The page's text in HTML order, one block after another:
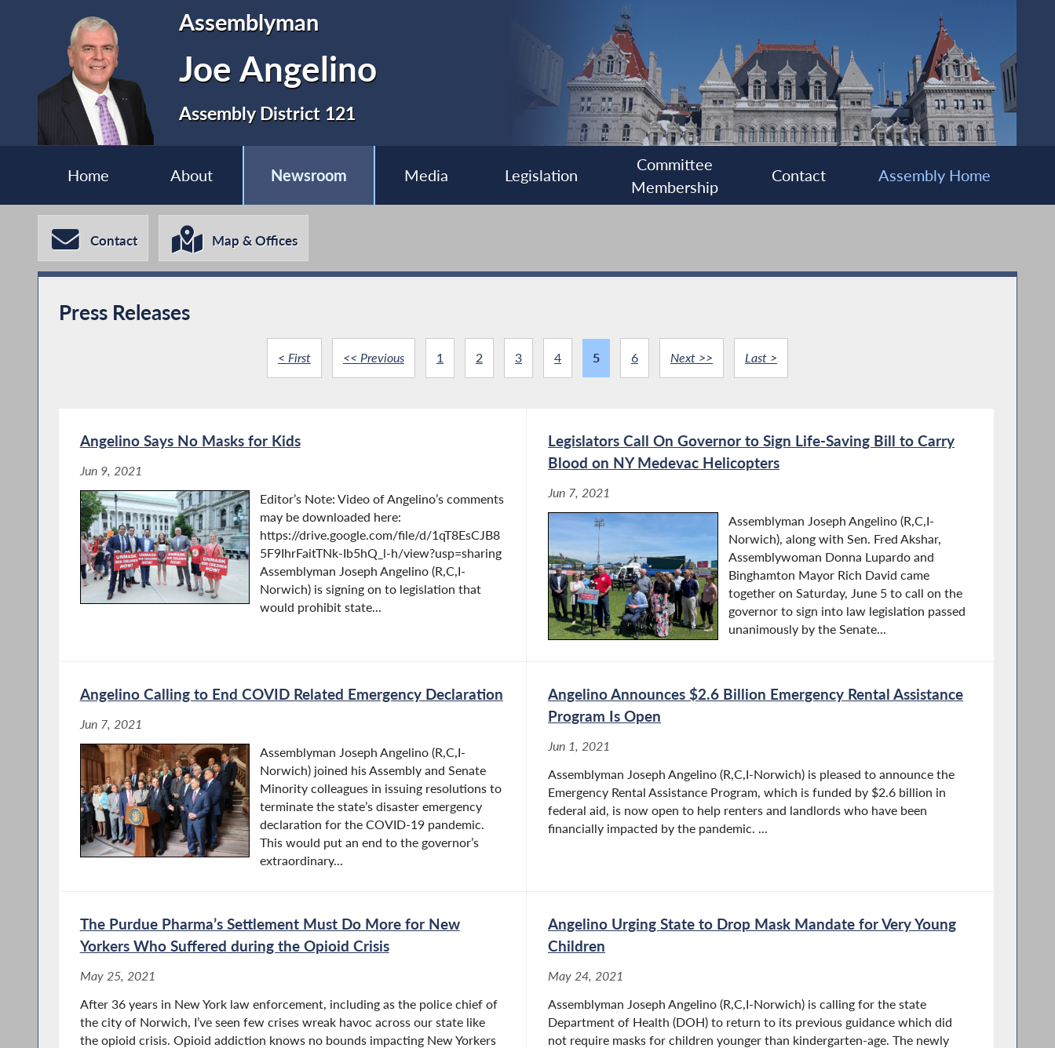
Assemblyman
Joe Angelino
Assembly District 121
Home About Newsroom Media Legislation
Committee
Membership
Contact Assembly Home
Contact Map & Offices
Press Releases
< First << Previous 1 2 3 4 5 6 Next >> Last >
Angelino Says No Masks for Kids
Jun 9, 2021
Editor’s Note: Video of Angelino’s comments
may be downloaded here:
https://drive.google.com/file/d/1qT8EsCJB8
5F9IhrFaitTNk-Ib5hQ_l-h/view?usp=sharing
Assemblyman Joseph Angelino (R,C,I-
Norwich) is signing on to legislation that
would prohibit state...
Legislators Call On Governor to Sign Life-Saving Bill to Carry
Blood on NY Medevac Helicopters
Jun 7, 2021
Assemblyman Joseph Angelino (R,C,I-
Norwich), along with Sen. Fred Akshar,
Assemblywoman Donna Lupardo and
Binghamton Mayor Rich David came
together on Saturday, June 5 to call on the
governor to sign into law legislation passed
unanimously by the Senate...
Angelino Calling to End COVID Related Emergency Declaration
Jun 7, 2021
Assemblyman Joseph Angelino (R,C,I-
Norwich) joined his Assembly and Senate
Minority colleagues in issuing resolutions to
terminate the state’s disaster emergency
declaration for the COVID-19 pandemic.
This would put an end to the governor’s
extraordinary...
Angelino Announces $2.6 Billion Emergency Rental Assistance
Program Is Open
Jun 1, 2021
Assemblyman Joseph Angelino (R,C,I-Norwich) is pleased to announce the
Emergency Rental Assistance Program, which is funded by $2.6 billion in
federal aid, is now open to help renters and landlords who have been
financially impacted by the pandemic. ...
The Purdue Pharma’s Settlement Must Do More for New
Yorkers Who Suffered during the Opioid Crisis
May 25, 2021
After 36 years in New York law enforcement, including as the police chief of
the city of Norwich, I’ve seen few crises wreak havoc across our state like
the opioid crisis. Opioid addiction knows no bounds impacting New Yorkers
Angelino Urging State to Drop Mask Mandate for Very Young
Children
May 24, 2021
Assemblyman Joseph Angelino (R,C,I-Norwich) is calling for the state
Department of Health (DOH) to return to its previous guidance which did
not require masks for children younger than kindergarten-age. The newly